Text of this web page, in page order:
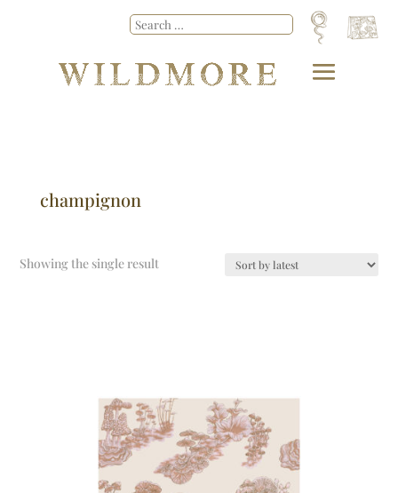
champignon
Showing the single result